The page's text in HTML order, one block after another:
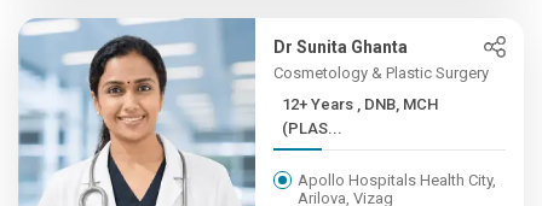
Dr Sunita Ghanta
Cosmetology & Plastic Surgery
12+ Years , DNB, MCH
(PLAS...
Apollo Hospitals Health City,
Arilova, Vizag